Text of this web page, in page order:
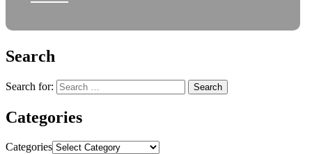
Search
Search for:
Categories
Categories